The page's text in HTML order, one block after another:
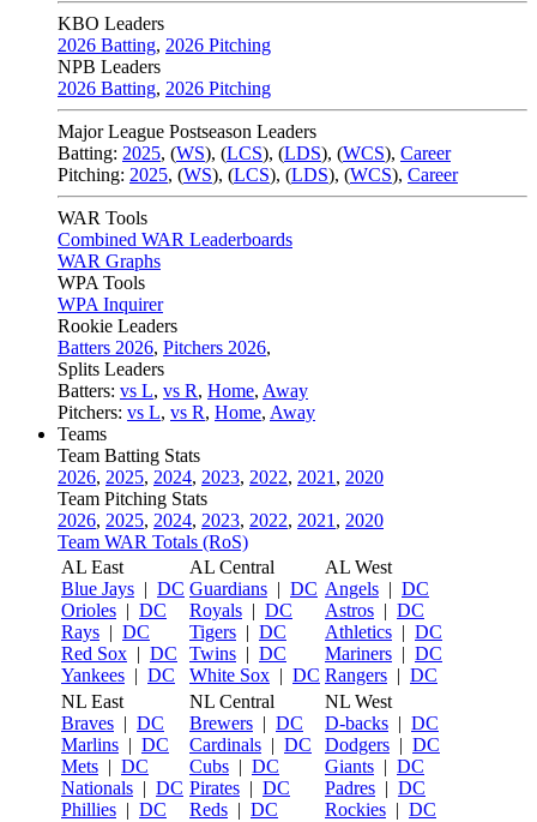
KBO Leaders
2026 Batting, 2026 Pitching
NPB Leaders
2026 Batting, 2026 Pitching
Major League Postseason Leaders
Batting: 2025, (WS), (LCS), (LDS), (WCS), Career
Pitching: 2025, (WS), (LCS), (LDS), (WCS), Career
WAR Tools
Combined WAR Leaderboards
WAR Graphs
WPA Tools
WPA Inquirer
Rookie Leaders
Batters 2026, Pitchers 2026,
Splits Leaders
Batters: vs L, vs R, Home, Away
Pitchers: vs L, vs R, Home, Away
Teams
Team Batting Stats
2026, 2025, 2024, 2023, 2022, 2021 , 2020
Team Pitching Stats
2026, 2025, 2024, 2023, 2022, 2021 , 2020
Team WAR Totals (RoS)
AL East
Blue Jays | DC
Orioles | DC
Rays | DC
Red Sox | DC
Yankees | DC
AL Central
Guardians | DC
Royals | DC
Tigers | DC
Twins | DC
White Sox | DC
AL West
Angels | DC
Astros | DC
Athletics | DC
Mariners | DC
Rangers | DC
NL East
Braves | DC
Marlins | DC
Mets | DC
Nationals | DC
Phillies | DC
NL Central
Brewers | DC
Cardinals | DC
Cubs | DC
Pirates | DC
Reds | DC
NL West
D-backs | DC
Dodgers | DC
Giants | DC
Padres | DC
Rockies | DC